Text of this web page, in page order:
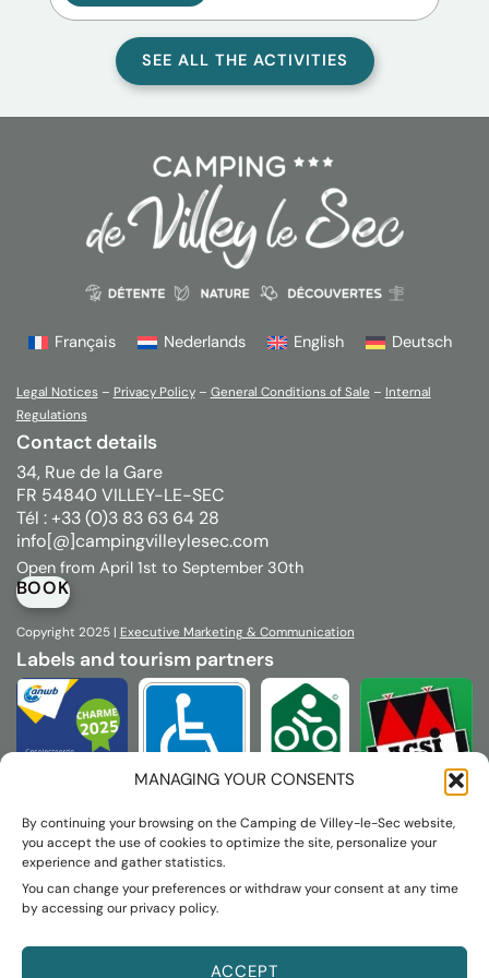
MANAGING YOUR CONSENTS
By continuing your browsing on the Camping de Villey-le-Sec website,
you accept the use of cookies to optimize the site, personalize your
experience and gather statistics.
You can change your preferences or withdraw your consent at any time
by accessing our privacy policy.
ACCEPT
SEE ALL THE ACTIVITIES
Français Nederlands English Deutsch
Legal Notices– Privacy Policy– General Conditions of Sale – Internal
Regulations
Contact details
34, Rue de la Gare
FR 54840 VILLEY-LE-SEC
Tél : +33 (0)3 83 63 64 28
info[@]campingvilleylesec.com
Open from April 1st to September 30th
BOOK
Copyright 2025 | Executive Marketing & Communication
Labels and tourism partners